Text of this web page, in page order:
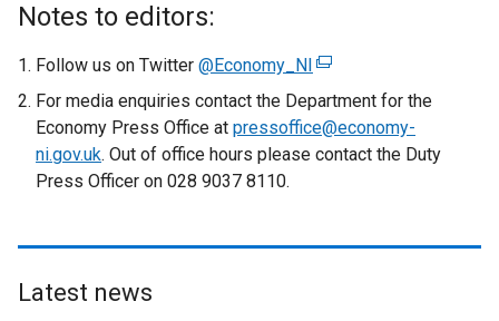
Notes to editors:
Follow us on Twitter @Economy_NI (
e
x
t
a
For media enquiries contact the Department for the
Economy Press Office at pressoffice@economy-
ni.gov.uk. Out of office hours please contact the Duty
Press Officer on 028 9037 8110.
Latest news